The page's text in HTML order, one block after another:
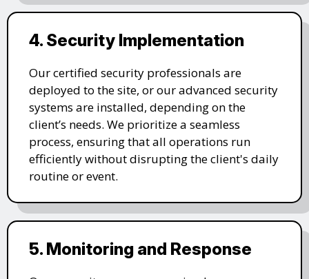
4. Security Implementation
Our certified security professionals are
deployed to the site, or our advanced security
systems are installed, depending on the
client’s needs. We prioritize a seamless
process, ensuring that all operations run
efficiently without disrupting the client's daily
routine or event.
5. Monitoring and Response